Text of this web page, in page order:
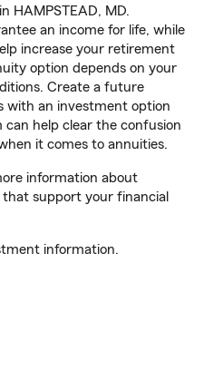
HAMPSTEAD, MD.
an income for life, while
increase your retirement
option depends on your
Create a future
with an investment option
help clear the confusion
it comes to annuities.
information about
that support your financial
information.